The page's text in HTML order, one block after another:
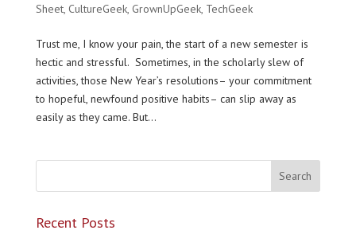
Sheet, CultureGeek, GrownUpGeek, TechGeek
Trust me, I know your pain, the start of a new semester is
hectic and stressful. Sometimes, in the scholarly slew of
activities, those New Year’s resolutions– your commitment
to hopeful, newfound positive habits– can slip away as
easily as they came. But...
Recent Posts